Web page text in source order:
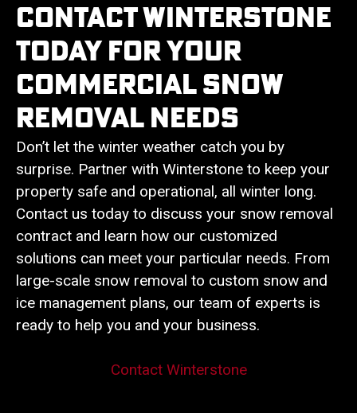
Contact Winterstone
Today For Your
Commercial Snow
Removal Needs
Don’t let the winter weather catch you by
surprise. Partner with Winterstone to keep your
property safe and operational, all winter long.
Contact us today to discuss your snow removal
contract and learn how our customized
solutions can meet your particular needs. From
large-scale snow removal to custom snow and
ice management plans, our team of experts is
ready to help you and your business.
Contact Winterstone